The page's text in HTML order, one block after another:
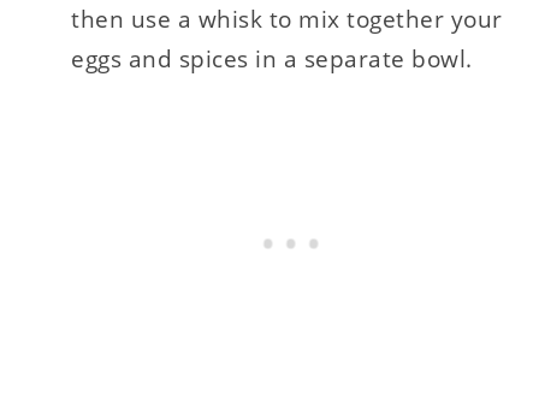
then use a whisk to mix together your
eggs and spices in a separate bowl.